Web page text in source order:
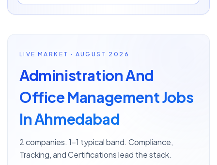
LIVE MARKET · AUGUST 2026
Administration And
Office Management Jobs
In Ahmedabad
2 companies. 1–1 typical band. Compliance,
Tracking, and Certifications lead the stack.